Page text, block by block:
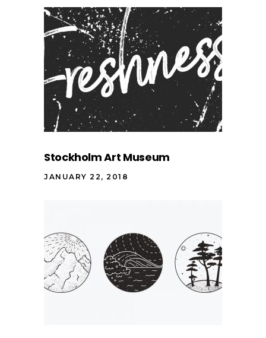
Stockholm Art Museum
JANUARY 22, 2018